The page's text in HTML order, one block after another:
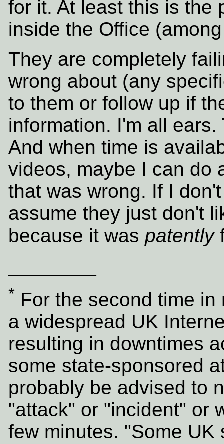
for it. At least this is the
inside the Office
They are completely
wrong about (any
to them or follow up if
information. I'm all
And when time is
videos, maybe I can do
that was wrong. If I
assume they just don't
because it was patently
* For the second time
a widespread UK
resulting in downtimes
some state-sponsored
probably be advised to
"attack" or "incident" or
few minutes. "Some